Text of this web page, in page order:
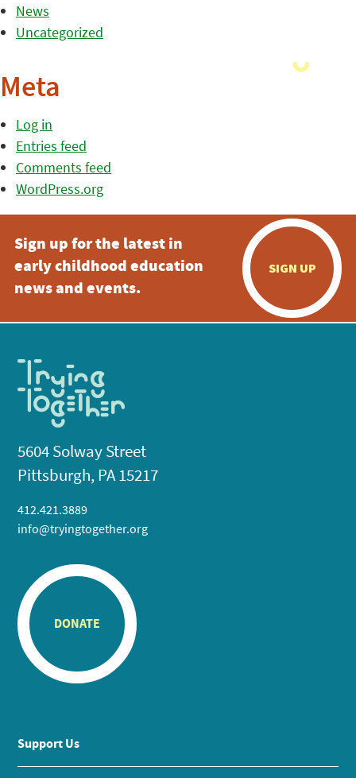
News
Uncategorized
Meta
Log in
Entries feed
Comments feed
WordPress.org
Sign up for the latest in
early childhood education
news and events.
SIGN UP
5604 Solway Street
Pittsburgh, PA 15217
412.421.3889
info@tryingtogether.org
DONATE
Support Us